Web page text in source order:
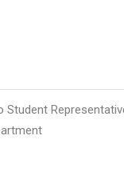
Student